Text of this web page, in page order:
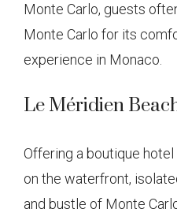
Monte Carlo, guests
Monte Carlo for its
experience in Monaco.
Le Méridien
Offering a boutique
on the waterfront,
and bustle of Monte